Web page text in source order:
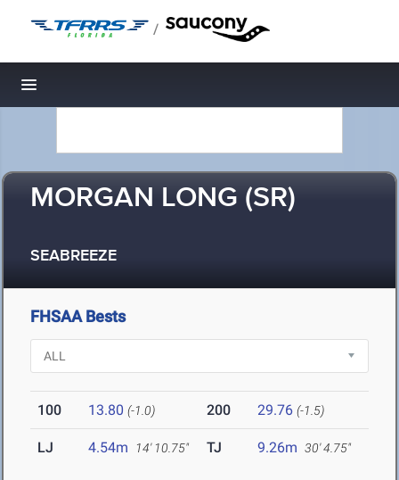
/
Toggle navigation
MORGAN LONG (SR)
SEABREEZE
FHSAA Bests
100 13.80 (-1.0) 200 29.76 (-1.5)
LJ 4.54m 14' 10.75" TJ 9.26m 30' 4.75"